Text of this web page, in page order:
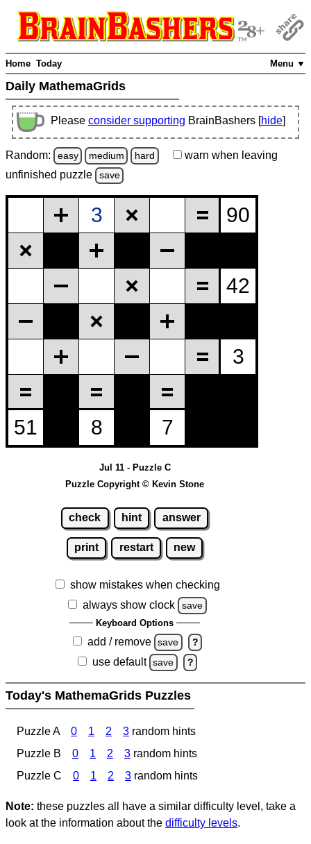
Menu ▼
Home Today
Daily MathemaGrids
Please consider supporting BrainBashers [hide]
Random: easy medium hard warn when leaving
unfinished puzzle save
Jul 11 - Puzzle C
Puzzle Copyright © Kevin Stone
check hint answer
print restart new
show mistakes when checking
always show clock
save
Keyboard Options
add / remove save ?
use default save ?
Today's MathemaGrids Puzzles
Puzzle A 0 1 2 3 random hints
Puzzle B
0 1 2 3 random hints
Puzzle C
0 1 2 3 random hints
Note: these puzzles all have a similar difficulty level, take a
look at the information about the difficulty levels.